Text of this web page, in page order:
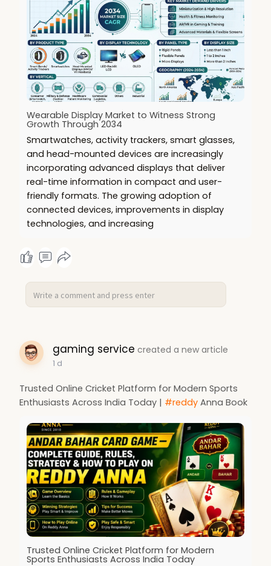
Wearable Display Market to Witness Strong
Growth Through 2034
Smartwatches, activity trackers, smart glasses,
and head-mounted devices are increasingly
incorporating advanced displays that deliver
real-time information in compact and user-
friendly formats. The growing adoption of
connected devices, improvements in display
technologies, and increasing
gaming service created a new article
1 d
Trusted Online Cricket Platform for Modern Sports
Enthusiasts Across India Today | #reddyAnna Book
Trusted Online Cricket Platform for Modern
Sports Enthusiasts Across India Today